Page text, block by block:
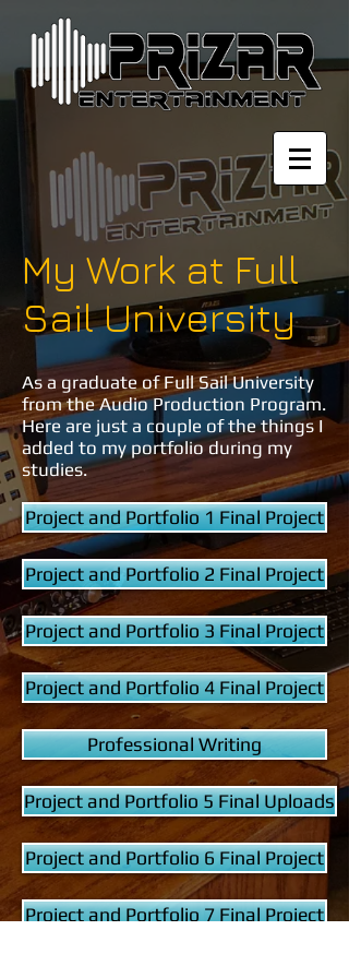
My Work at Full
Sail University
As a graduate of Full Sail University
from the Audio Production Program.
Here are just a couple of the things I
added to my portfolio during my
studies.
Project and Portfolio 1 Final Project
Project and Portfolio 2 Final Project
Project and Portfolio 3 Final Project
Project and Portfolio 4 Final Project
Professional Writing
Project and Portfolio 5 Final Uploads
Project and Portfolio 6 Final Project
Project and Portfolio 7 Final Project